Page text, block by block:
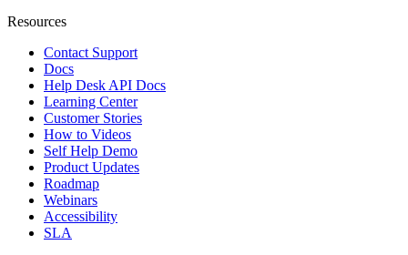
Resources
Contact Support
Docs
Help Desk API Docs
Learning Center
Customer Stories
How to Videos
Self Help Demo
Product Updates
Roadmap
Webinars
Accessibility
SLA